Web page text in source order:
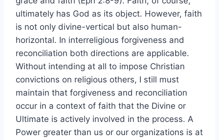
ultimately has God as its object. However, faith
is not only divine-vertical but also human-
horizontal. In interreligious forgiveness and
reconciliation both directions are applicable.
Without intending at all to impose Christian
convictions on religious others, I still must
maintain that forgiveness and reconciliation
occur in a context of faith that the Divine or
Ultimate is actively involved in the process. A
Power greater than us or our organizations is at